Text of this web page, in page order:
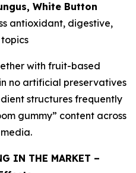
White Button
antioxidant, digestive,
with fruit-based
no artificial preservatives
structures frequently
gummy” content across
IN THE MARKET –